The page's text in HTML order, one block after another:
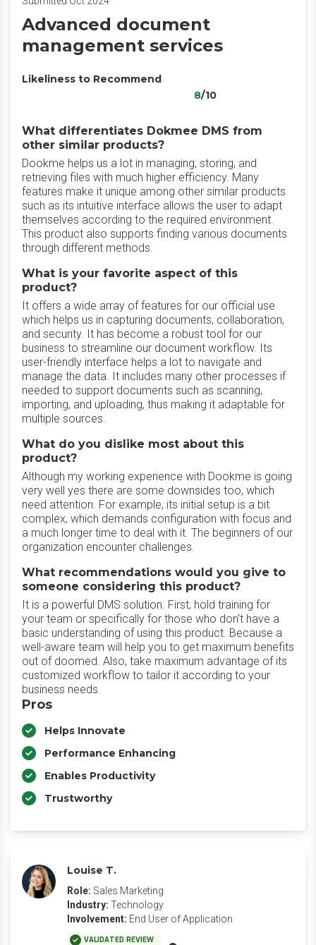
Advanced document
management services
Likeliness to Recommend
8/10
What differentiates Dokmee DMS from
other similar products?
Dookme helps us a lot in managing, storing, and
retrieving files with much higher efficiency. Many
features make it unique among other similar products
such as its intuitive interface allows the user to adapt
themselves according to the required environment.
This product also supports finding various documents
through different methods.
What is your favorite aspect of this
product?
It offers a wide array of features for our official use
which helps us in capturing documents, collaboration,
and security. It has become a robust tool for our
business to streamline our document workflow. Its
user-friendly interface helps a lot to navigate and
manage the data. It includes many other processes if
needed to support documents such as scanning,
importing, and uploading, thus making it adaptable for
multiple sources.
What do you dislike most about this
product?
Although my working experience with Dookme is going
very well yes there are some downsides too, which
need attention. For example, its initial setup is a bit
complex, which demands configuration with focus and
a much longer time to deal with it. The beginners of our
organization encounter challenges.
What recommendations would you give to
someone considering this product?
It is a powerful DMS solution. First, hold training for
your team or specifically for those who don't have a
basic understanding of using this product. Because a
well-aware team will help you to get maximum benefits
out of doomed. Also, take maximum advantage of its
customized workflow to tailor it according to your
business needs.
Pros
Helps Innovate
Performance Enhancing
Enables Productivity
Trustworthy
Louise T.
Role: Sales Marketing
Industry: Technology
Involvement: End User of Application
VALIDATED REVIEW